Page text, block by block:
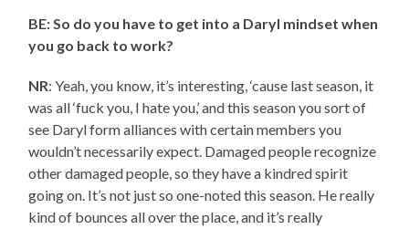
BE: So do you have to get into a Daryl mindset when
you go back to work?
NR: Yeah, you know, it’s interesting, ‘cause last season, it
was all ‘fuck you, I hate you,’ and this season you sort of
see Daryl form alliances with certain members you
wouldn’t necessarily expect. Damaged people recognize
other damaged people, so they have a kindred spirit
going on. It’s not just so one-noted this season. He really
kind of bounces all over the place, and it’s really